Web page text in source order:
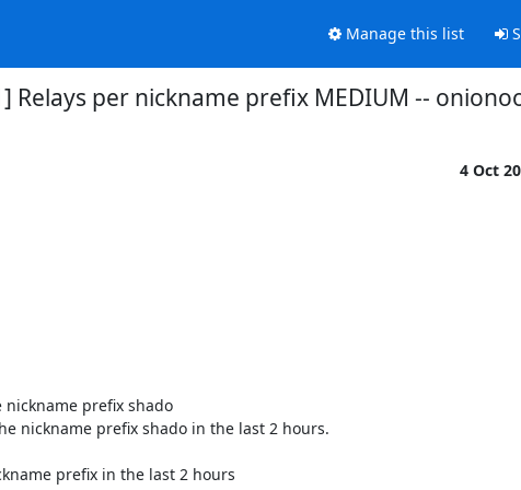
Manage this list
Relays per nickname prefix MEDIUM --
4 Oct
prefix shado
nickname prefix shado in the last 2 hours.
prefix in the last 2 hours